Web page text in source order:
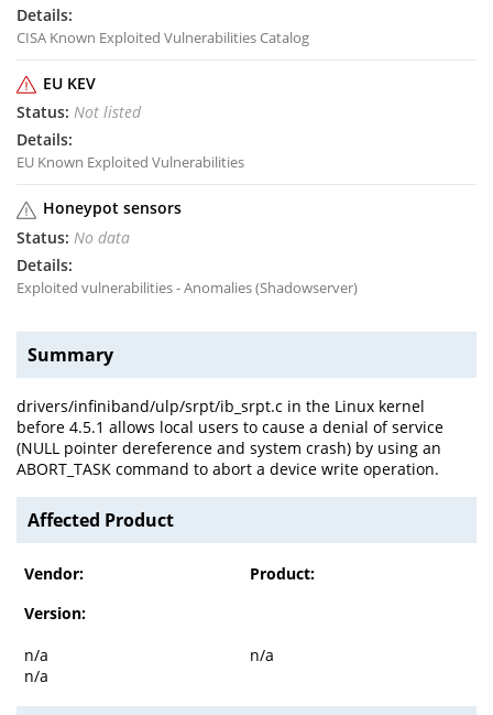
CISA Known Exploited Vulnerabilities Catalog
EU KEV
Not listed
EU Known Exploited Vulnerabilities
Honeypot sensors
No data
Exploited vulnerabilities - Anomalies (Shadowserver)
Summary
drivers/infiniband/ulp/srpt/ib_srpt.c in the Linux kernel
before 4.5.1 allows local users to cause a denial of service
(NULL pointer dereference and system crash) by using an
ABORT_TASK command to abort a device write operation.
Affected Product
Vendor:
Product:
Version:
n/a
n/a
n/a